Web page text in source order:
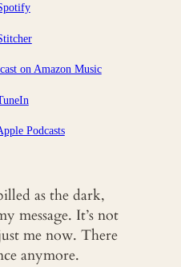
on Amazon Music
Podcasts
as the dark,
message. It’s not
me now. There
anymore.